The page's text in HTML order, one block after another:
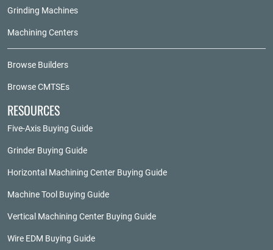
Grinding Machines
Machining Centers
Browse Builders
Browse CMTSEs
RESOURCES
Five-Axis Buying Guide
Grinder Buying Guide
Horizontal Machining Center Buying Guide
Machine Tool Buying Guide
Vertical Machining Center Buying Guide
Wire EDM Buying Guide